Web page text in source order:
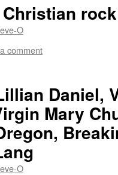
rock
O
comment
Daniel,
Mary
O